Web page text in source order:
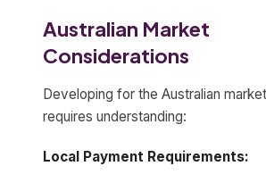
Australian Market
Considerations
Developing for the Australian
requires understanding:
Local Payment Requirements: